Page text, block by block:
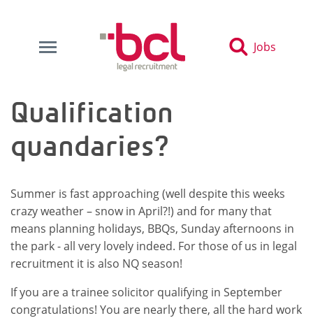
Jobs
Qualification
quandaries?
Summer is fast approaching (well despite this weeks
crazy weather – snow in April?!) and for many that
means planning holidays, BBQs, Sunday afternoons in
the park - all very lovely indeed. For those of us in legal
recruitment it is also NQ season!
If you are a trainee solicitor qualifying in September
congratulations! You are nearly there, all the hard work